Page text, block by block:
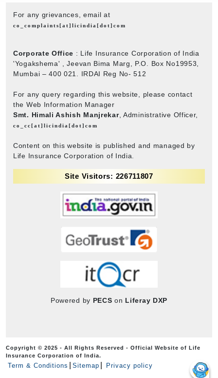
For any grievances, email at
co_complaints[at]licindia[dot]com
Corporate Office : Life Insurance Corporation of India
'Yogakshema' , Jeevan Bima Marg, P.O. Box No19953,
Mumbai – 400 021. IRDAI Reg No- 512
For any query regarding this website, please contact
the Web Information Manager
Smt. Himali Ashish Manjrekar, Administrative Officer,
co_cc[at]licindia[dot]com
Content on this website is published and managed by
Life Insurance Corporation of India.
Site Visitors: 226711807
Powered by PECS on Liferay DXP
Copyright © 2025 - All Rights Reserved - Official Website of Life
Insurance Corporation of India.
Term & Conditions Sitemap Privacy policy